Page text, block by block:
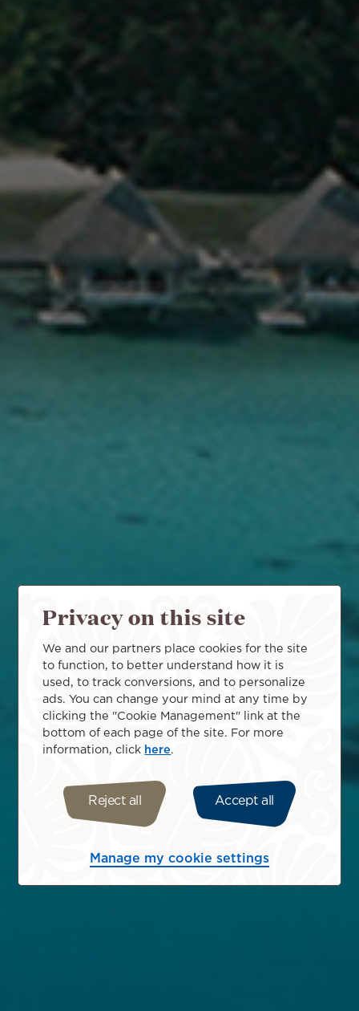
Privacy on this site
We and our partners place cookies for the site
to function, to better understand how it is
used, to track conversions, and to personalize
ads. You can change your mind at any time by
clicking the "Cookie Management" link at the
bottom of each page of the site. For more
information, click here.
Reject all Accept all
Manage my cookie settings